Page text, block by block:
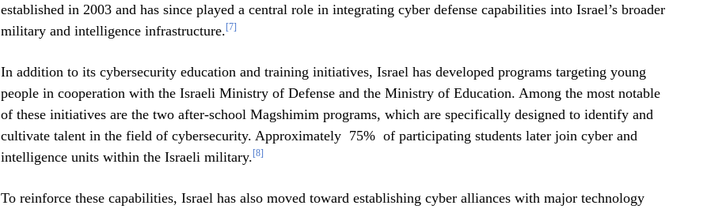
established in 2003 and has since played a central role in integrating cyber defense capabilities into Israel’s broader
military and intelligence infrastructure. [7]
In addition to its cybersecurity education and training initiatives, Israel has developed programs targeting young
people in cooperation with the Israeli Ministry of Defense and the Ministry of Education. Among the most notable
of these initiatives are the two after-school Magshimim programs, which are specifically designed to identify and
cultivate talent in the field of cybersecurity. Approximately 75% of participating students later join cyber and
intelligence units within the Israeli military. [8]
To reinforce these capabilities, Israel has also moved toward establishing cyber alliances with major technology